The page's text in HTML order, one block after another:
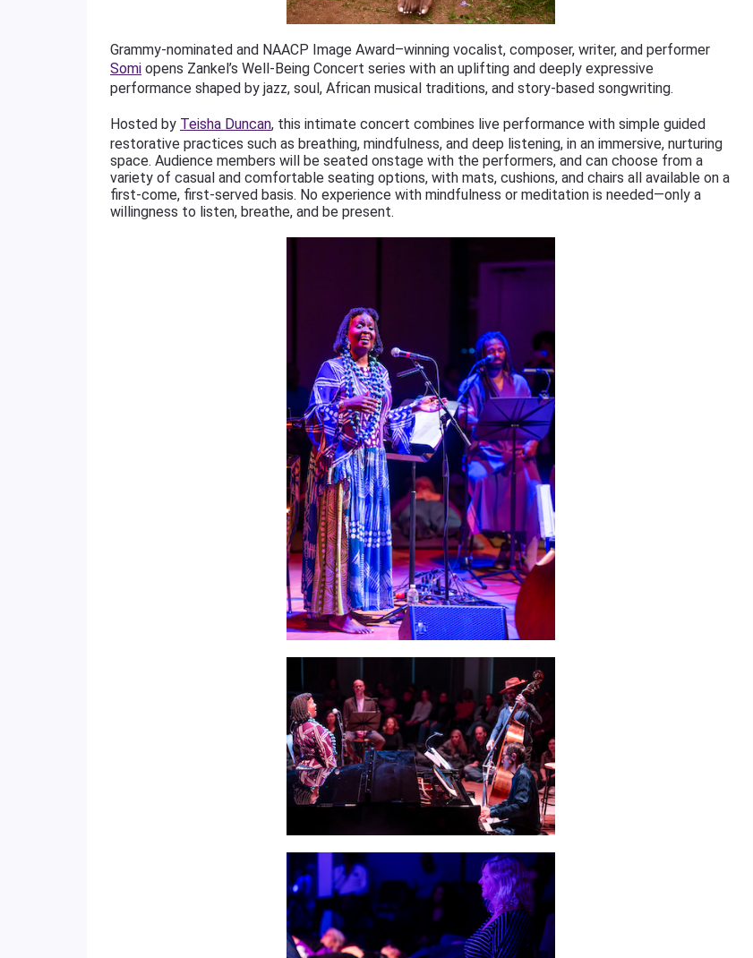
Grammy-nominated and NAACP Image Award–winning vocalist, composer, writer, and performer
Somi opens Zankel’s Well-Being Concert series with an uplifting and deeply expressive
performance shaped by jazz, soul, African musical traditions, and story-based songwriting.
Hosted by Teisha Duncan, this intimate concert combines live performance with simple guided
restorative practices such as breathing, mindfulness, and deep listening, in an immersive, nurturing
space. Audience members will be seated onstage with the performers, and can choose from a
variety of casual and comfortable seating options, with mats, cushions, and chairs all available on a
first-come, first-served basis. No experience with mindfulness or meditation is needed—only a
willingness to listen, breathe, and be present.